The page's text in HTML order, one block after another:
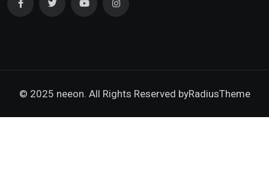
© 2025 neeon. All Rights Reserved byRadiusTheme